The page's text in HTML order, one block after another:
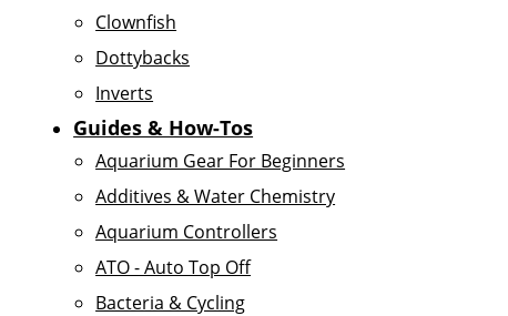
Clownfish
Dottybacks
Inverts
Guides & How-Tos
Aquarium Gear For Beginners
Additives & Water Chemistry
Aquarium Controllers
ATO - Auto Top Off
Bacteria & Cycling